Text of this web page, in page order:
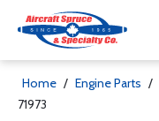
Home / Engine Parts /
71973